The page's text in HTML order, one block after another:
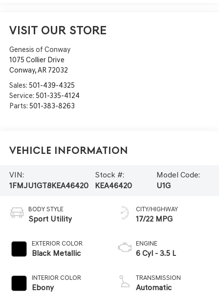
VISIT OUR STORE
Genesis of Conway
1075 Collier Drive
Conway,AR 72032
Sales: 501-439-4325
Service: 501-335-4124
Parts: 501-383-8263
Vehicle Information
VIN:
1FMJU1GT8KEA46420
Stock #:
KEA46420
Model Code:
U1G
BODY STYLE
Sport Utility
EXTERIOR COLOR
Black Metallic
INTERIOR COLOR
Ebony
CITY/HIGHWAY
17/22 MPG
ENGINE
6 Cyl - 3.5 L
TRANSMISSION
Automatic